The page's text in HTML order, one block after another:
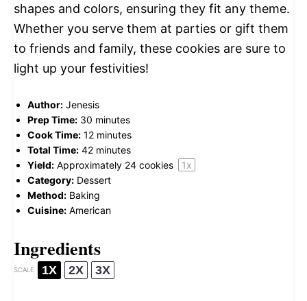
shapes and colors, ensuring they fit any theme.
Whether you serve them at parties or gift them
to friends and family, these cookies are sure to
light up your festivities!
Author: Jenesis
Prep Time: 30 minutes
Cook Time: 12 minutes
Total Time: 42 minutes
Yield: Approximately 24 cookies 1x
Category: Dessert
Method: Baking
Cuisine: American
Ingredients
SCALE 1X 2X 3X